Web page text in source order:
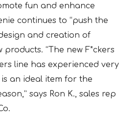
fun and enhance
continues to “push the
and creation of
“The new F*ckers
line has experienced very
an ideal item for the
says Ron K., sales rep